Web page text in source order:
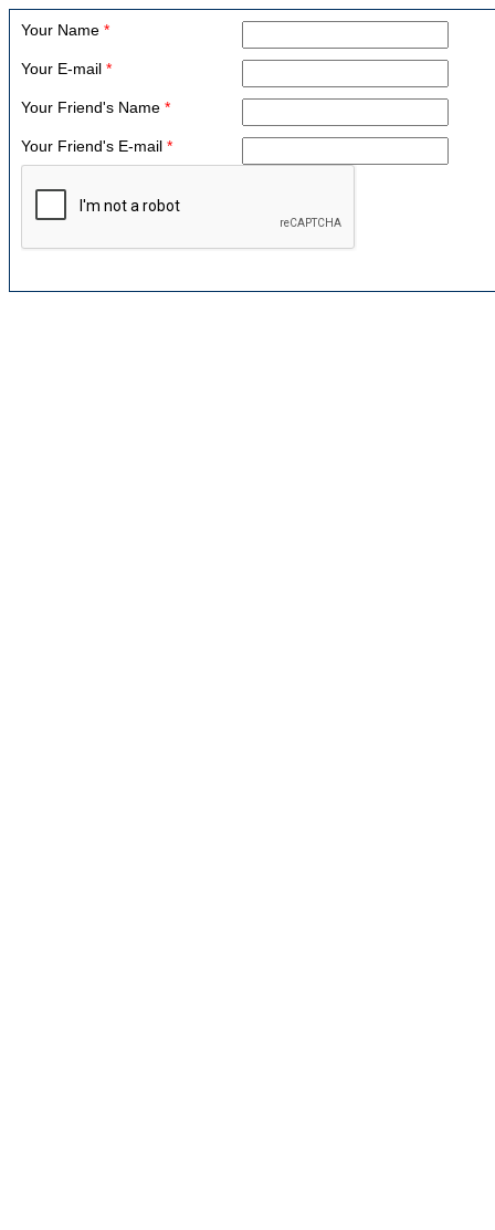
Your Name *
Your E-mail *
Your Friend's Name *
Your Friend's E-mail *